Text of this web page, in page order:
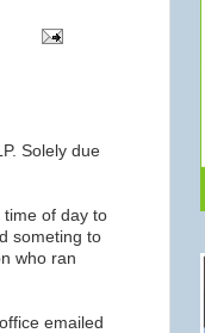
Solely due
of day to
someting to
who ran
emailed